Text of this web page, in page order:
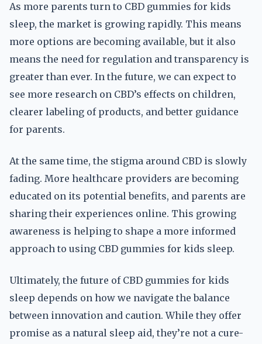
As more parents turn to CBD gummies for kids
sleep, the market is growing rapidly. This means
more options are becoming available, but it also
means the need for regulation and transparency is
greater than ever. In the future, we can expect to
see more research on CBD’s effects on children,
clearer labeling of products, and better guidance
for parents.
At the same time, the stigma around CBD is slowly
fading. More healthcare providers are becoming
educated on its potential benefits, and parents are
sharing their experiences online. This growing
awareness is helping to shape a more informed
approach to using CBD gummies for kids sleep.
Ultimately, the future of CBD gummies for kids
sleep depends on how we navigate the balance
between innovation and caution. While they offer
promise as a natural sleep aid, they’re not a cure-